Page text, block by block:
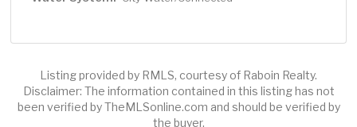
Listing provided by RMLS, courtesy of Raboin Realty.
Disclaimer: The information contained in this listing has not
been verified by TheMLSonline.com and should be verified by
the buyer.